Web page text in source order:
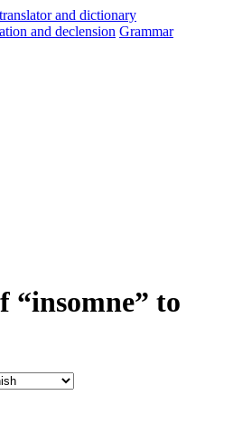
and declension Grammar
“insomne” to